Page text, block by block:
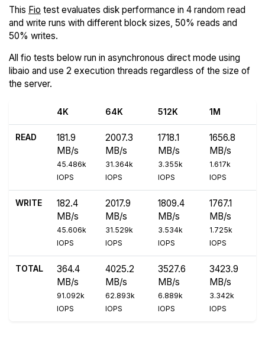
This Fio test evaluates disk performance in 4 random read
and write runs with different block sizes, 50% reads and
50% writes.
All fio tests below run in asynchronous direct mode using
libaio and use 2 execution threads regardless of the size of
the server.
4K 64K 512K 1M
READ
181.9
MB/s
45.486k
IOPS
2007.3
MB/s
31.364k
IOPS
1718.1
MB/s
3.355k
IOPS
1656.8
MB/s
1.617k
IOPS
WRITE
182.4
MB/s
45.606k
IOPS
2017.9
MB/s
31.529k
IOPS
1809.4
MB/s
3.534k
IOPS
1767.1
MB/s
1.725k
IOPS
TOTAL
364.4
MB/s
91.092k
IOPS
4025.2
MB/s
62.893k
IOPS
3527.6
MB/s
6.889k
IOPS
3423.9
MB/s
3.342k
IOPS